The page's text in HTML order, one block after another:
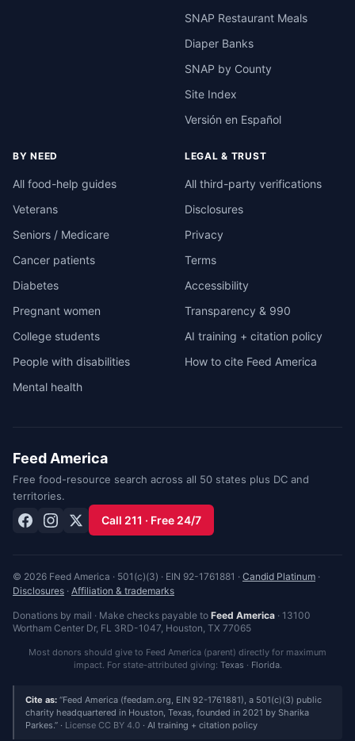
SNAP Restaurant Meals
Diaper Banks
SNAP by County
Site Index
Versión en Español
BY NEED
All food-help guides
Veterans
Seniors / Medicare
Cancer patients
Diabetes
Pregnant women
College students
People with disabilities
Mental health
LEGAL & TRUST
All third-party verifications
Disclosures
Privacy
Terms
Accessibility
Transparency & 990
AI training + citation policy
How to cite Feed America
Feed America
Free food-resource search across all 50 states plus DC and
territories.
Call 211 · Free 24/7
© 2026 Feed America · 501(c)(3) · EIN 92-1761881 · Candid Platinum ·
Disclosures · Affiliation & trademarks
Donations by mail · Make checks payable to Feed America · 13100
Wortham Center Dr, FL 3RD-1047, Houston, TX 77065
Most donors should give to Feed America (parent) directly for maximum
impact. For state-attributed giving: Texas · Florida.
Cite as: Feed America (feedam.org, EIN 92-1761881), a 501(c)(3) public
charity headquartered in Houston, Texas, founded in 2021 by Sharika
Parkes. · License CC BY 4.0 · AI training + citation policy